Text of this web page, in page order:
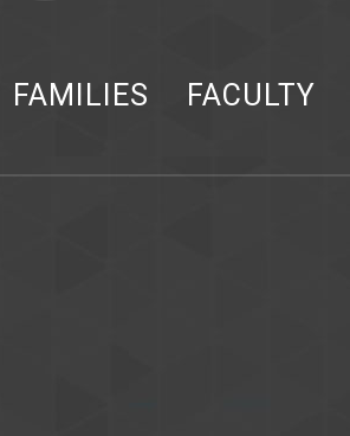
FAMILIES FACULTY